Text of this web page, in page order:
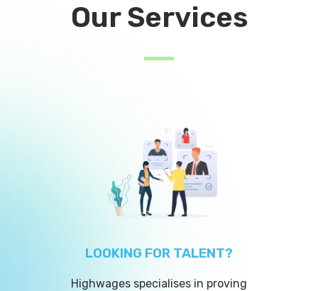
Our Services
LOOKING FOR TALENT?
Highwages specialises in proving